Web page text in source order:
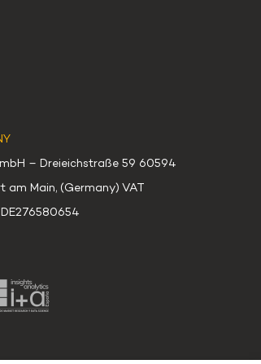
– Dreieichstraße 59 60594
am Main, (Germany) VAT